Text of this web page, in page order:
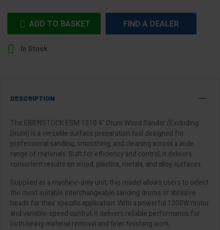
 ADD TO BASKET FIND A DEALER
 In Stock
DESCRIPTION
The EIBENSTOCK ESM 1310 4” Drum Wood Sander (Excluding
Drum) is a versatile surface preparation tool designed for
professional sanding, smoothing, and cleaning across a wide
range of materials. Built for efficiency and control, it delivers
consistent results on wood, plastics, metals, and alloy surfaces.
Supplied as a machine-only unit, this model allows users to select
the most suitable interchangeable sanding drums or abrasive
heads for their specific application. With a powerful 1300W motor
and variable-speed control, it delivers reliable performance for
both heavy material removal and finer finishing work.